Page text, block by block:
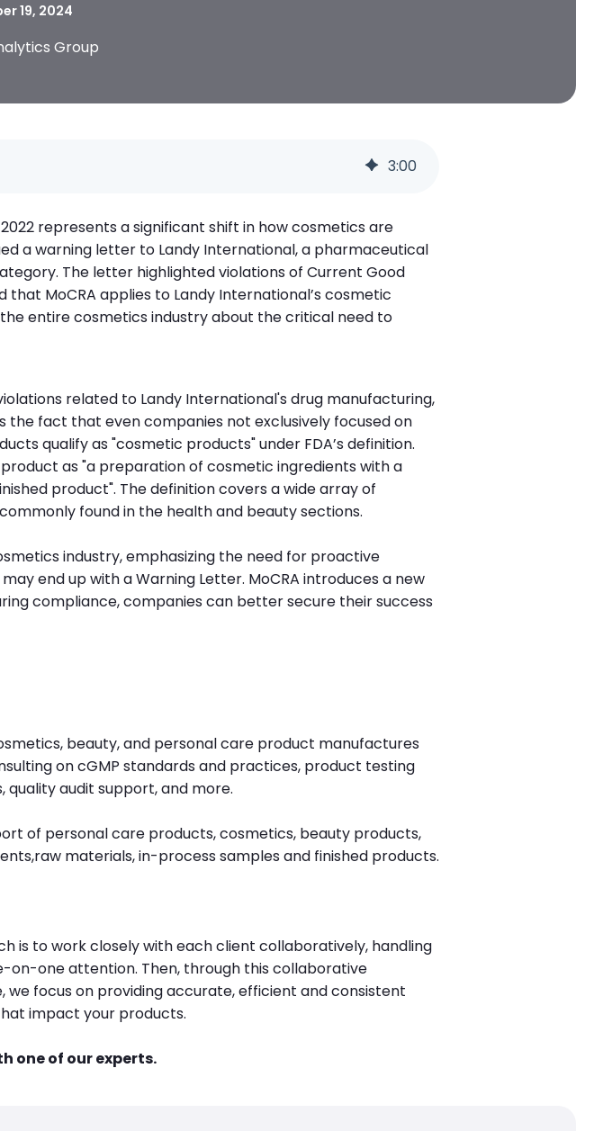
19, 2024
Group
3:00
represents a significant shift in how cosmetics are
a warning letter to Landy International, a pharmaceutical
The letter highlighted violations of Current Good
MoCRA applies to Landy International’s cosmetic
entire cosmetics industry about the critical need to
related to Landy International's drug manufacturing,
the fact that even companies not exclusively focused on
qualify as "cosmetic products" under FDA’s definition.
product as "a preparation of cosmetic ingredients with a
product". The definition covers a wide array of
found in the health and beauty sections.
industry, emphasizing the need for proactive
end up with a Warning Letter. MoCRA introduces a new
compliance, companies can better secure their success
beauty, and personal care product manufactures
on cGMP standards and practices, product testing
audit support, and more.
of personal care products, cosmetics, beauty products,
materials, in-process samples and finished products.
is to work closely with each client collaboratively, handling
on-one attention. Then, through this collaborative
focus on providing accurate, efficient and consistent
impact your products.
one of our experts.